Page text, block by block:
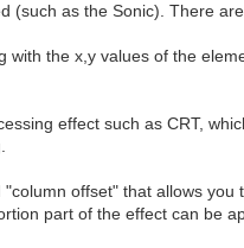
as the Sonic). There
the x,y values of the
effect such as CRT,
offset" that allows you
part of the effect can be